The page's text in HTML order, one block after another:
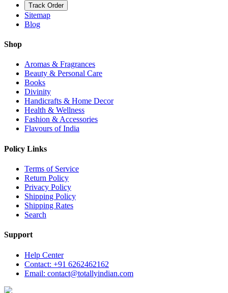
Track Order
Sitemap
Blog
Shop
Aromas & Fragrances
Beauty & Personal Care
Books
Divinity
Handicrafts & Home Decor
Health & Wellness
Fashion & Accessories
Flavours of India
Policy Links
Terms of Service
Return Policy
Privacy Policy
Shipping Policy
Shipping Rates
Search
Support
Help Center
Contact: +91 6262462162
Email: contact@totallyindian.com